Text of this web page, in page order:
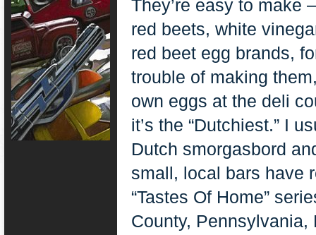
They’re easy to make
red beets, white
red beet egg brands,
trouble of making
own eggs at the deli
it’s the “Dutchiest.” I
Dutch smorgasbord
small, local bars have
“Tastes Of Home”
County, Pennsylvania,